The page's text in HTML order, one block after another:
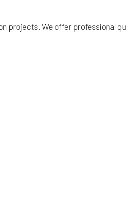
projects. We offer professional